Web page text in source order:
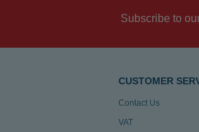
Subscribe to
CUSTOMER
Contact Us
VAT